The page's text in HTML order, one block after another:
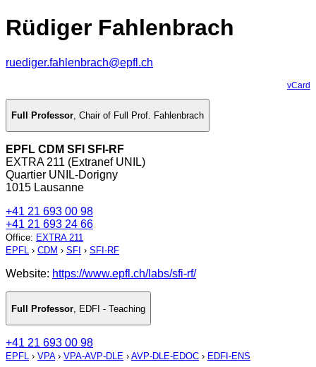
Rüdiger Fahlenbrach
ruediger.fahlenbrach@epfl.ch
vCard
Full Professor, Chair of Full Prof. Fahlenbrach
EPFL CDM SFI SFI-RF
EXTRA 211 (Extranef UNIL)
Quartier UNIL-Dorigny
1015 Lausanne
+41 21 693 00 98
+41 21 693 24 66
Office: EXTRA 211
EPFL › CDM › SFI › SFI-RF
Website: https://www.epfl.ch/labs/sfi-rf/
Full Professor EDFI - Teaching
+41 21 693 00 98
EPFL › VPA› VPA-AVP-DLE › AVP-DLE-EDOC › EDFI-ENS